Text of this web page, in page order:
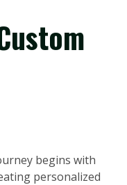
begins with
personalized